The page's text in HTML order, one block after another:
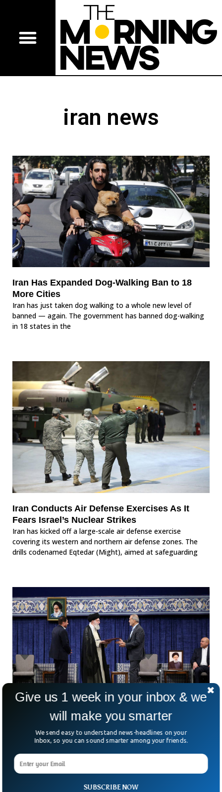
iran news
Iran Has Expanded Dog-Walking Ban to 18
More Cities
Iran has just taken dog walking to a whole new level of
banned — again. The government has banned dog-walking
in 18 states in the
Iran Conducts Air Defense Exercises As It
Fears Israel’s Nuclear Strikes
Iran has kicked off a large-scale air defense exercise
covering its western and northern air defense zones. The
drills codenamed Eqtedar (Might), aimed at safeguarding
Iran Supreme Leader Officially Endorses
President After Weeks
The Iranian supreme leader Ayatollah Ali Khamenei has
officially endorsed the new reformist President Masoud
SUBSCRIBE NOW
Give us 1 week in your inbox & we
will make you smarter
We send easy to understand news-headlines on your
Inbox, so you can sound smarter among your friends.